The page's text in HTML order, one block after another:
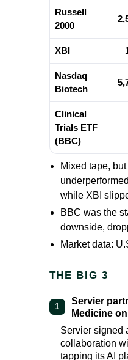
Russell
2000
XBI
Nasdaq
Biotech
Clinical
Trials ETF
(BBC)
Mixed tape,
while XBI
BBC was the
downside,
Market data:
THE BIG 3
1
Servier
Medicine
Servier signed
collaboration
tapping its AI